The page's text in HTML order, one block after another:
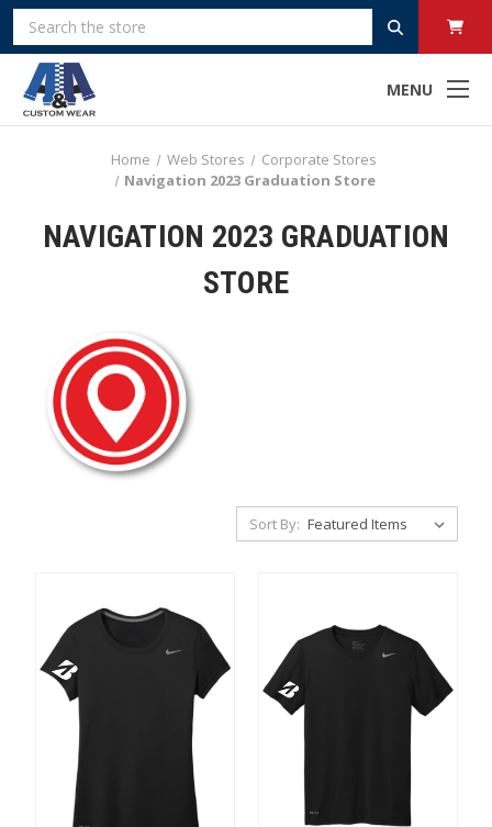
MENU
Search
Home Web Stores
Corporate Stores
Navigation 2023 Graduation Store
NAVIGATION 2023 GRADUATION
STORE
Sort By: